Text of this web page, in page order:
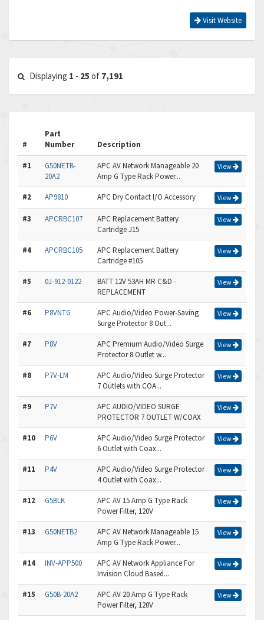
Visit Website
Displaying 1 - 25 of 7,191
#
Part
Number
Description
#1
G50NETB-
20A2
APC AV Network Manageable 20
Amp G Type Rack Power...
View
#2 AP9810 APC Dry Contact I/O Accessory View
#3 APCRBC107
APC Replacement Battery
Cartridge J15
View
#4 APCRBC105
APC Replacement Battery
Cartridge #105
View
#5 0J-912-0122
BATT 12V 53AH MR C&D -
REPLACEMENT
View
#6 P8VNTG
APC Audio/Video Power-Saving
Surge Protector 8 Out...
View
#7 P8V
APC Premium Audio/Video Surge
Protector 8 Outlet w...
View
#8 P7V-LM
APC Audio/Video Surge Protector
7 Outlets with COA...
View
#9 P7V
APC AUDIO/VIDEO SURGE
PROTECTOR 7 OUTLET W/COAX
View
#10 P6V
APC Audio/Video Surge Protector
6 Outlet with Coax...
View
#11 P4V
APC Audio/Video Surge Protector
4 Outlet with Coax...
View
#12 G5BLK
APC AV 15 Amp G Type Rack
Power Filter, 120V
View
#13 G50NETB2
APC AV Network Manageable 15
Amp G Type Rack Power...
View
#14 INV-APP500
APC AV Network Appliance For
Invision Cloud Based...
View
#15 G50B-20A2
APC AV 20 Amp G Type Rack
Power Filter, 120V
View